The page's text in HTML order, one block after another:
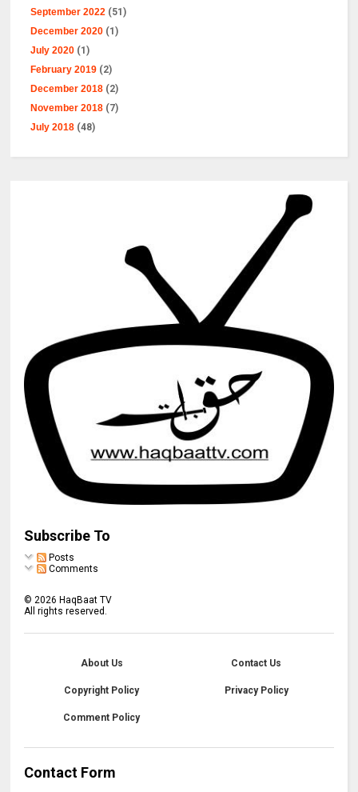
September 2022 (51)
December 2020 (1)
July 2020 (1)
February 2019 (2)
December 2018 (2)
November 2018 (7)
July 2018 (48)
Subscribe To
Posts
Comments
© 2026 HaqBaat TV
All rights reserved.
About Us Contact Us
Copyright Policy Privacy Policy
Comment Policy
Contact Form